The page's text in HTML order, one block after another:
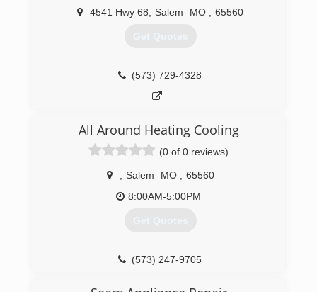
4541 Hwy 68 Salem MO 65560
Get Quotes
(573) 729-4328
All Around Heating Cooling
(0 of 0 reviews)
Salem MO
65560
8:00AM-5:00PM
Get Quotes
(573) 247-9705